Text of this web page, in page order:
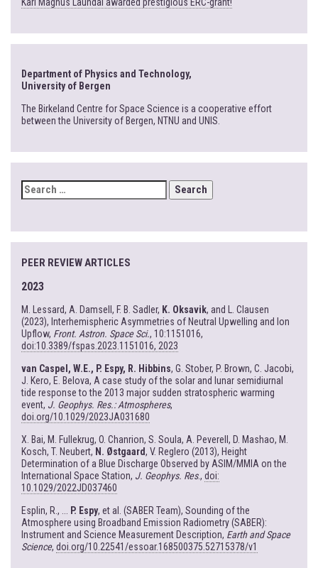
Karl Magnus Laundal awarded prestigious ERC-grant!
Department of Physics and Technology,
University of Bergen
The Birkeland Centre for Space Science is a cooperative effort
between the University of Bergen, NTNU and UNIS.
SEARCH
FOR:
PEER REVIEW ARTICLES
2023
M. Lessard, A. Damsell, F. B. Sadler, K. Oksavik, and L. Clausen
(2023), Interhemispheric Asymmetries of Neutral Upwelling and Ion
Upflow, Front. Astron. Space Sci., 10:1151016,
doi:10.3389/fspas.2023.1151016, 2023
van Caspel, W.E., P. Espy, R. Hibbins, G. Stober, P. Brown, C. Jacobi,
J. Kero, E. Belova, A case study of the solar and lunar semidiurnal
tide response to the 2013 major sudden stratospheric warming
event, J. Geophys. Res.: Atmospheres,
doi.org/10.1029/2023JA031680
X. Bai, M. Fullekrug, O. Chanrion, S. Soula, A. Peverell, D. Mashao, M.
Kosch, T. Neubert, N. Østgaard, V. Reglero (2013), Height
Determination of a Blue Discharge Observed by ASIM/MMIA on the
International Space Station, J. Geophys. Res., doi:
10.1029/2022JD037460
Esplin, R., ... P. Espy, et al. (SABER Team), Sounding of the
Atmosphere using Broadband Emission Radiometry (SABER):
Instrument and Science Measurement Description, Earth and Space
Science, doi.org/10.22541/essoar.168500375.52715378/v1